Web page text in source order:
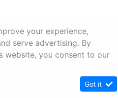
your experience,
serve advertising. By
website, you consent to our
Got it